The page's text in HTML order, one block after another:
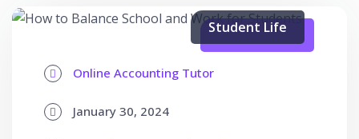
Student Life
Online Accounting Tutor
January 30, 2024